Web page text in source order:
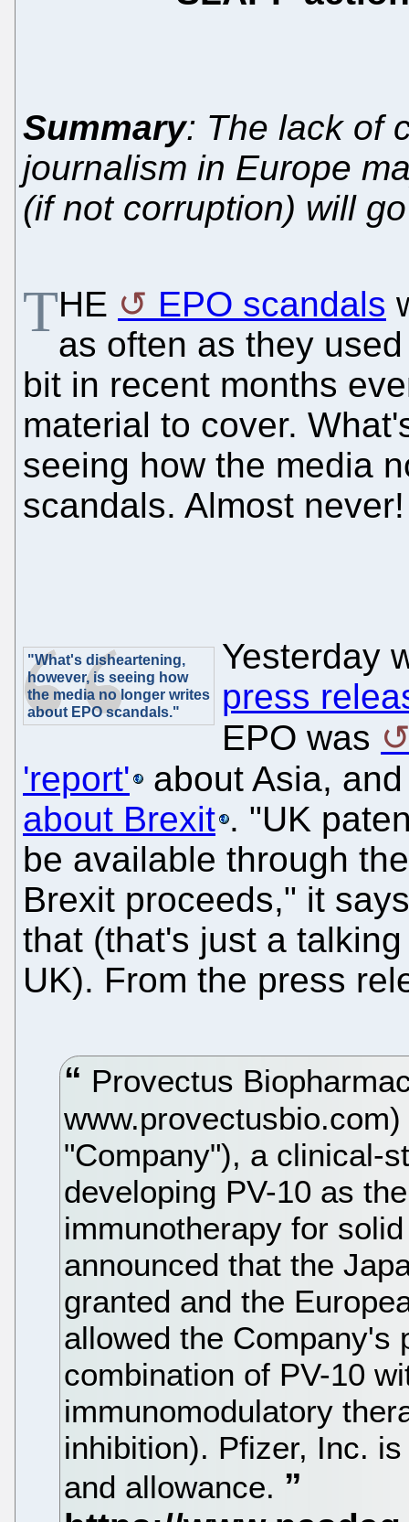
Summary: The lack of
journalism in Europe
(if not corruption) will
THE EPO scandals
as often as they
bit in recent months
material to cover.
seeing how the media
scandals. Almost never!
"What's disheartening,
however, is seeing how
the media no longer writes
about EPO scandals."
Yesterday
press
EPO was
'report'
about Asia,
about Brexit . "UK
be available through
Brexit proceeds," it
that (that's just a
UK). From the press
Provectus
"Company"), a clinical-
developing PV-10 as
immunotherapy for
announced that the
granted and the
allowed the Company's
combination of PV-10
immunomodulatory
inhibition). Pfizer, Inc.
and allowance.